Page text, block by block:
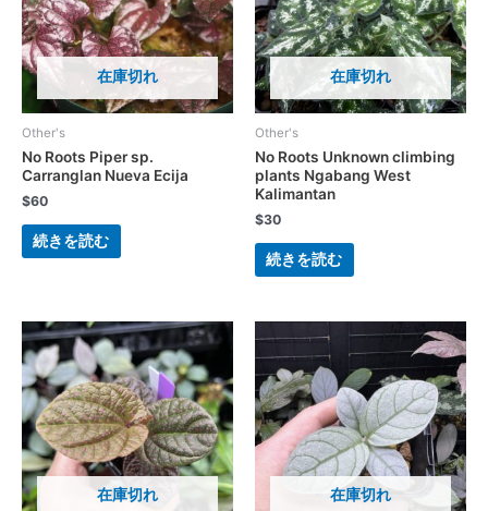
在庫切れ
Other's
No Roots Piper sp.
Carranglan Nueva Ecija
$60
続きを読む
在庫切れ
Other's
No Roots Unknown climbing
plants Ngabang West
Kalimantan
$30
続きを読む
在庫切れ 在庫切れ